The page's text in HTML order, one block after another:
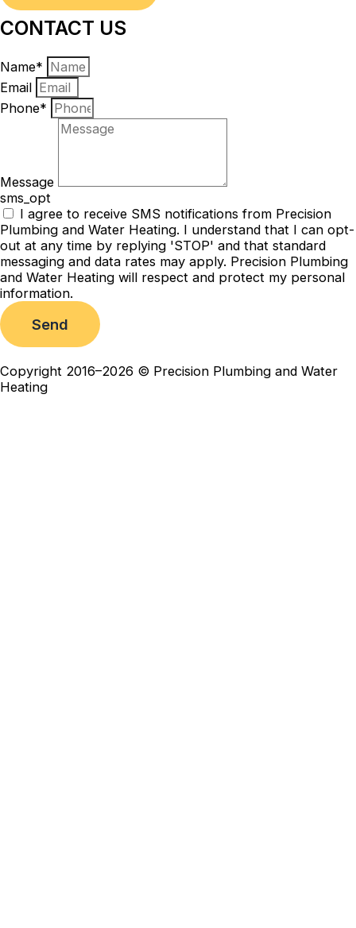
CONTACT US
Name*
Email
Phone*
Message
sms_opt
I agree to receive SMS notifications from Precision
Plumbing and Water Heating. I understand that I can opt-
out at any time by replying 'STOP' and that standard
messaging and data rates may apply. Precision Plumbing
and Water Heating will respect and protect my personal
information.
Send
Copyright 2016–2026 © Precision Plumbing and Water
Heating